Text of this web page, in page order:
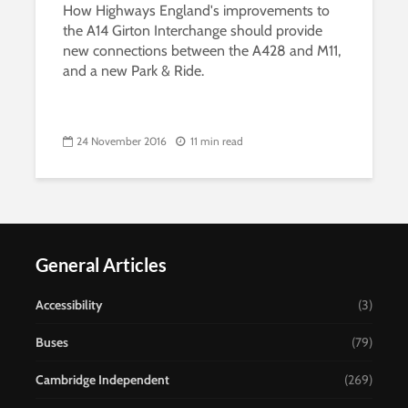
How Highways England's improvements to
the A14 Girton Interchange should provide
new connections between the A428 and M11,
and a new Park & Ride.
24 November 2016 11 min read
General Articles
Accessibility (3)
Buses (79)
Cambridge Independent (269)